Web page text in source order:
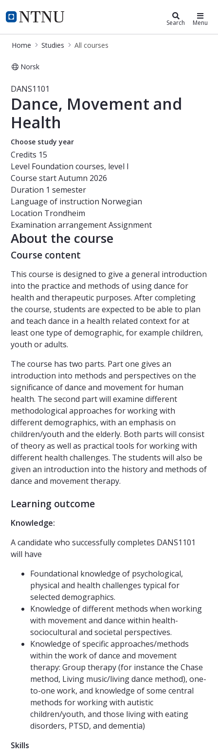
NTNU Home
Studies Search Menu
Home Studies All courses
Norsk
Course - Dance, Movement and
DANS1101
Dance, Movement and
Health
Choose study year
Credits 15
Level Foundation courses, level I
Course startAutumn 2026
Duration 1 semester
Language of instruction Norwegian
Location Trondheim
Examination arrangementAssignment
About the course
Course content
This course is designed to give a general introduction
into the practice and methods of using dance for
health and therapeutic purposes. After completing
the course, students are expected to be able to plan
and teach dance in a health related context for at
least one type of demographic, for example children,
youth or adults.
The course has two parts. Part one gives an
introduction into methods and perspectives on the
significance of dance and movement for human
health. The second part will examine different
methodological approaches for working with
different demographics, with an emphasis on
children/youth and the elderly. Both parts will consist
of theory as well as practical tools for working with
different health challenges. The students will also be
given an introduction into the history and methods of
dance and movement therapy.
Learning outcome
Knowledge:
A candidate who successfully completes DANS1101
will have
Foundational knowledge of psychological,
physical and health challenges typical for
selected demographics.
Knowledge of different methods when working
with movement and dance within health-
sociocultural and societal perspectives.
Knowledge of specific approaches/methods
within the work of dance and movement
therapy: Group therapy (for instance the Chase
method, Living music/living dance method), one-
to-one work, and knowledge of some central
methods for working with autistic
children/youth, and those living with eating
disorders, PTSD, and dementia)
Skills